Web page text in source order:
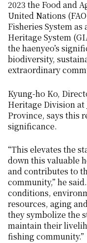
2023 the Food and
United Nations
Fisheries Systemas
Heritage System
the haenyeo’s
biodiversity,
extraordinary
Kyung-ho Ko,
Heritage Division at
Province, says this
significance.
“This elevates the
down this valuable
and contributes to
community,” he
conditions,
resources, aging
they symbolize the
maintain their
fishing community.”